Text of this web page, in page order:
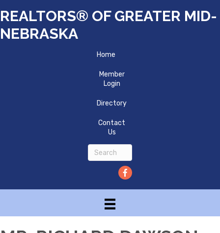
REALTORS® OF GREATER MID-
NEBRASKA
Home
Member
Login
Directory
Contact
Us